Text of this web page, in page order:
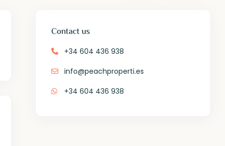
Contact us
+34 604 436 938
info@peachproperti.es
+34 604 436 938